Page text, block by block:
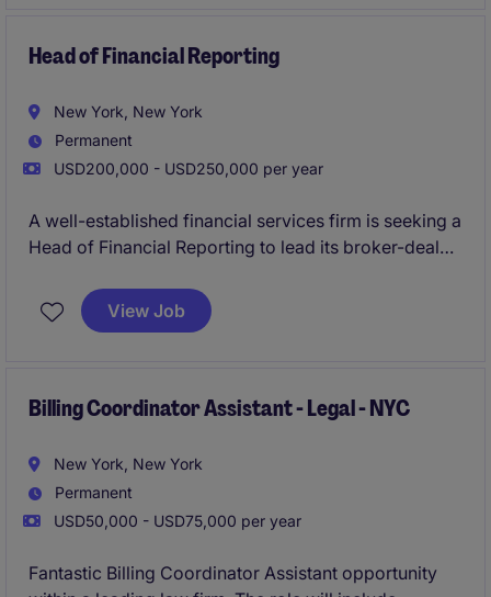
The role blends advisory and execution, requiring
ability to scale systems and teams in a dynamic
environment.
Head of Financial Reporting
New York, New York
Permanent
USD200,000 - USD250,000 per year
A well-established financial services firm is seeking a
Head of Financial Reporting to lead its broker-dealer
for overseeing all financial and regulatory reporting
activities, ensuring accuracy, timeliness, and
senior leadership, auditors, and regulators while
View Job
Billing Coordinator Assistant - Legal - NYC
New York, New York
Permanent
USD50,000 - USD75,000 per year
Fantastic Billing Coordinator Assistant opportunity